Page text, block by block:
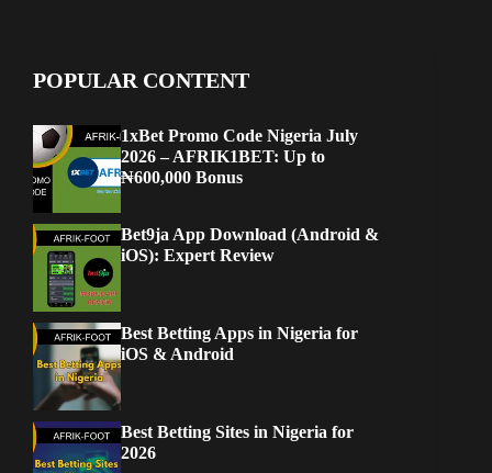
POPULAR CONTENT
1xBet Promo Code Nigeria July
2026 – AFRIK1BET: Up to
₦600,000 Bonus
Bet9ja App Download (Android &
iOS): Expert Review
Best Betting Apps in Nigeria for
iOS & Android
Best Betting Sites in Nigeria for
2026